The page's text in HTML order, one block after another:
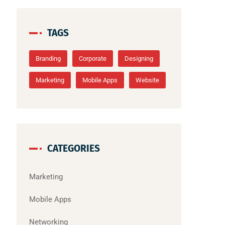
TAGS
Branding Corporate Designing
Marketing Mobile Apps Website
CATEGORIES
Marketing
Mobile Apps
Networking